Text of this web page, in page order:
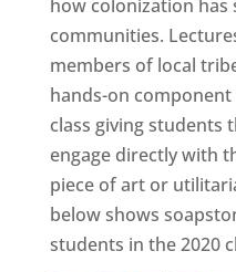
how colonization has
communities.
members of local
hands-on
class giving students
engage directly with
piece of art or
below shows
students in the 2020